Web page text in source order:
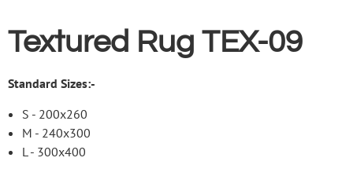
Textured Rug TEX-09
Standard Sizes:-
S - 200x260
M - 240x300
L - 300x400